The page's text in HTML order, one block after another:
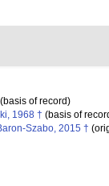
(basis of record)
1968 † (basis of
Szabo, 2015 †